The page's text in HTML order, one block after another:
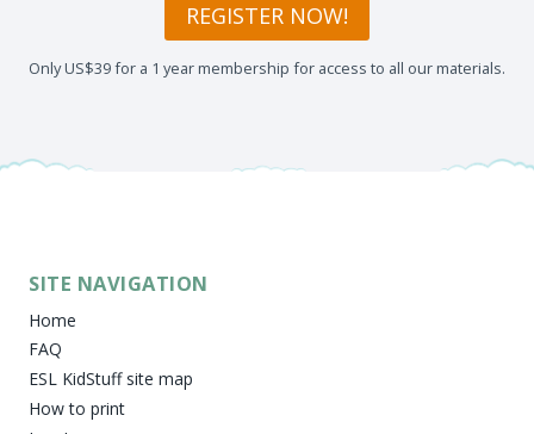
REGISTER NOW!
Only US$39 for a 1 year membership for access to all our materials.
SITE NAVIGATION
Home
FAQ
ESL KidStuff site map
How to print